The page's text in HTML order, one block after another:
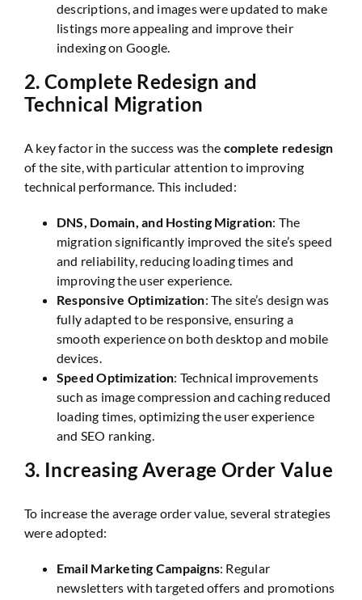
descriptions, and images were updated to make
listings more appealing and improve their
indexing on Google.
2.Complete Redesign and
Technical Migration
A key factor in the success was the complete redesign
of the site, with particular attention to improving
technical performance. This included:
DNS, Domain, and Hosting Migration: The
migration significantly improved the site’s speed
and reliability, reducing loading times and
improving the user experience.
Responsive Optimization: The site’s design was
fully adapted to be responsive, ensuring a
smooth experience on both desktop and mobile
devices.
Speed Optimization: Technical improvements
such as image compression and caching reduced
loading times, optimizing the user experience
and SEO ranking.
3. Increasing Average Order Value
To increase the average order value, several strategies
were adopted:
Email Marketing Campaigns: Regular
newsletters with targeted offers and promotions